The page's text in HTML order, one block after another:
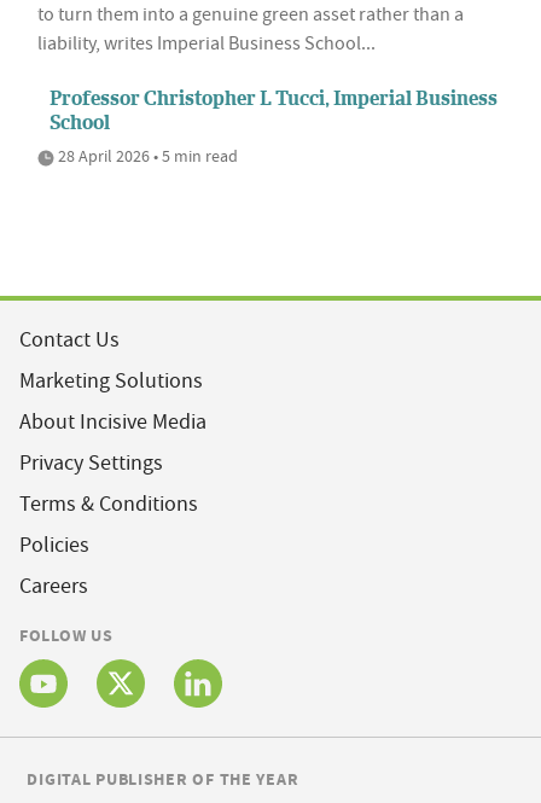
to turn them into a genuine green asset rather than a
liability, writes Imperial Business School...
Professor Christopher L Tucci, Imperial Business
School
28 April 2026 • 5 min read
Contact Us
Marketing Solutions
About Incisive Media
Privacy Settings
Terms & Conditions
Policies
Careers
FOLLOW US
DIGITAL PUBLISHER OF THE YEAR